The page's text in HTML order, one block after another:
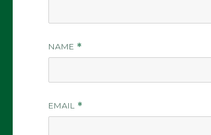
NAME *
EMAIL *